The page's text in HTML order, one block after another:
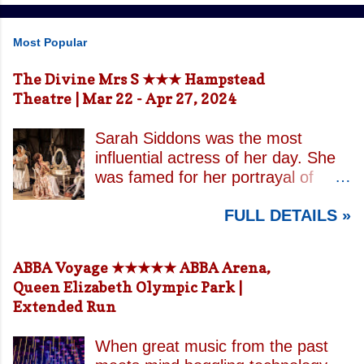
Most Popular
The Divine Mrs S ★★★ Hampstead
Theatre | Mar 22 - Apr 27, 2024
Sarah Siddons was the most
influential actress of her day. She
was famed for her portrayal of
credited with the creation of the
associated with Sarah Bernhardt,
playwright April De Angelis
contrasts how Mrs Siddons is
by both her gender and her marital
FULL DETAILS »
ABBA Voyage ★★★★★ ABBA Arena,
Queen Elizabeth Olympic Park |
Extended Run
When great music from the past